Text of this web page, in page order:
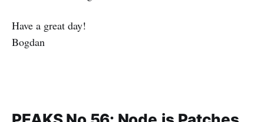
Have a great day!
Bogdan